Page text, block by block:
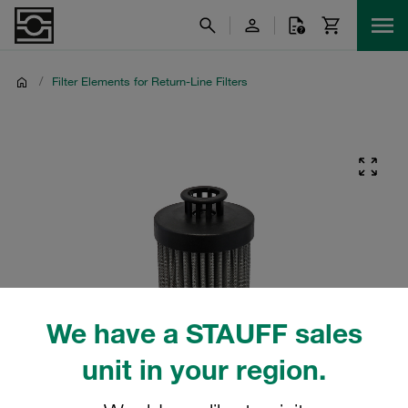
We have a STAUFF sales
unit in your region.
/ Filter Elements for Return-Line Filters